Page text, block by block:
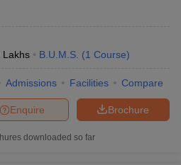
Lakhs B.U.M.S. (1 Course)
Admissions Facilities Compare
Brochure
Enquire
downloaded so far